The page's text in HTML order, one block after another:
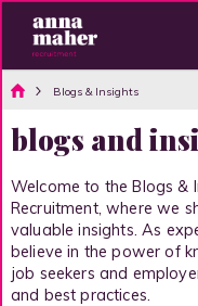
Blogs & Insights
blogs and
Welcome to the Blogs &
Recruitment, where we
valuable insights. As
believe in the power of
job seekers and
and best practices.